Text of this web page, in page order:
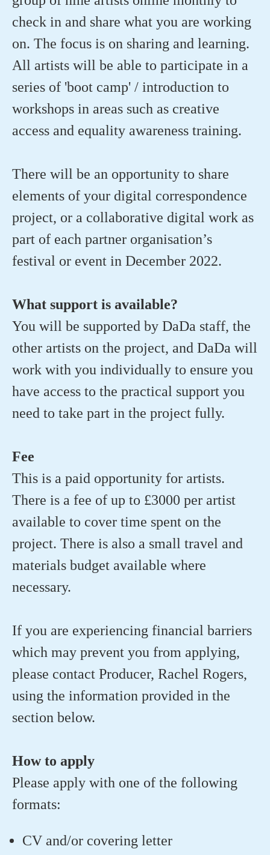
check in and share what you are working
on. The focus is on sharing and learning.
All artists will be able to participate in a
series of 'boot camp' / introduction to
workshops in areas such as creative
access and equality awareness training.
There will be an opportunity to share
elements of your digital correspondence
project, or a collaborative digital work as
part of each partner organisation’s
festival or event in December 2022.
What support is available?
You will be supported by DaDa staff, the
other artists on the project, and DaDa will
work with you individually to ensure you
have access to the practical support you
need to take part in the project fully.
Fee
This is a paid opportunity for artists.
There is a fee of up to £3000 per artist
available to cover time spent on the
project. There is also a small travel and
materials budget available where
necessary.
If you are experiencing financial barriers
which may prevent you from applying,
please contact Producer, Rachel Rogers,
using the information provided in the
section below.
How to apply
Please apply with one of the following
formats:
CV and/or covering letter